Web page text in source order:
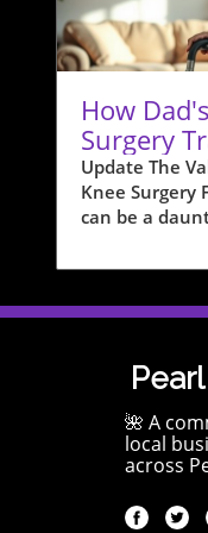
How
Surgery
Our
Health
Update The
Knee Surgery
can be a
daunting
knee surgery
the way he
comfort of
transition is
broader
face as they
mobility, and
🌺 A
local
across